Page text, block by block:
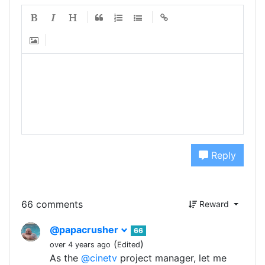
Reply
66 comments Reward
@papacrusher
66
over 4 years ago (Edited)
As the @cinetv project manager, let me